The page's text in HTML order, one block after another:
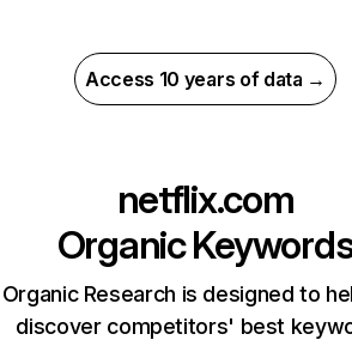
Access 10 years of data →
netflix.com
Organic
Organic Research is designed to
discover competitors' best